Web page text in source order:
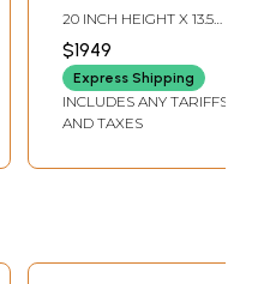
Seated in
Lalitasana
20 INCH HEIGHT X 13.5
INCH WIDTH X 13 INCH
LENGTH
$1949
Express Shipping
INCLUDES ANY TARIFFS
AND TAXES